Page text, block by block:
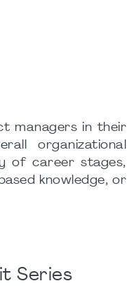
managers in their
organizational
of career stages,
knowledge, or
Series